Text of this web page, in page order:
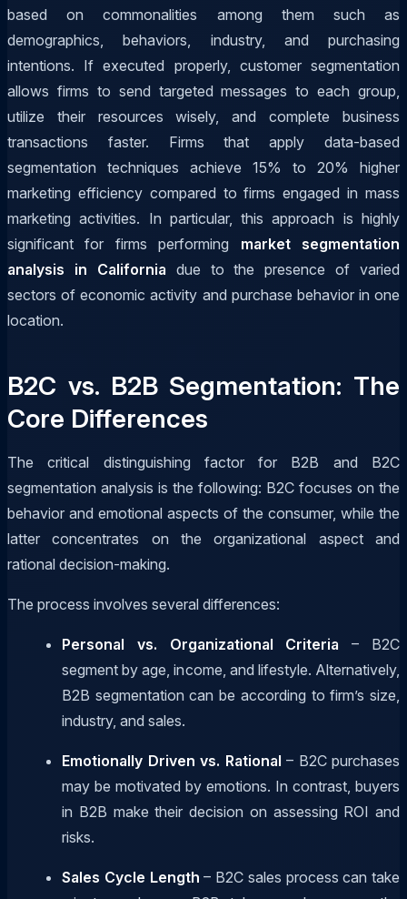
based on commonalities among them such as
demographics, behaviors, industry, and purchasing
intentions. If executed properly, customer segmentation
allows firms to send targeted messages to each group,
utilize their resources wisely, and complete business
transactions faster. Firms that apply data-based
segmentation techniques achieve 15% to 20% higher
marketing efficiency compared to firms engaged in mass
marketing activities. In particular, this approach is highly
significant for firms performing market segmentation
analysis in California due to the presence of varied
sectors of economic activity and purchase behavior in one
location.
B2C vs. B2B Segmentation: The
Core Differences
The critical distinguishing factor for B2B and B2C
segmentation analysis is the following: B2C focuses on the
behavior and emotional aspects of the consumer, while the
latter concentrates on the organizational aspect and
rational decision-making.
The process involves several differences:
Personal vs. Organizational Criteria – B2C
segment by age, income, and lifestyle. Alternatively,
B2B segmentation can be according to firm’s size,
industry, and sales.
Emotionally Driven vs. Rational – B2C purchases
may be motivated by emotions. In contrast, buyers
in B2B make their decision on assessing ROI and
risks.
Sales Cycle Length – B2C sales process can take